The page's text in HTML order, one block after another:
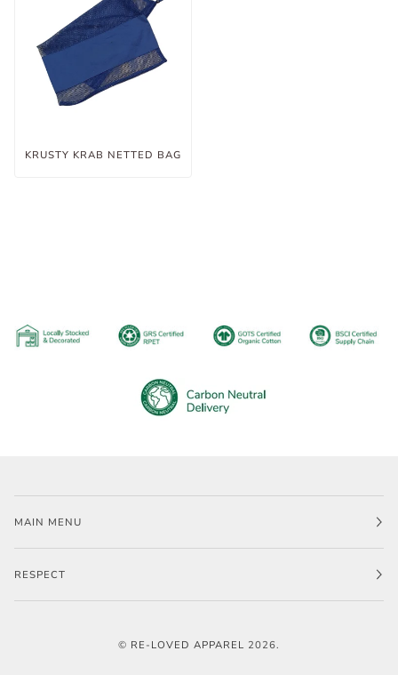
KRUSTY KRAB NETTED BAG
MAIN MENU
RESPECT
© RE-LOVED APPAREL 2026.